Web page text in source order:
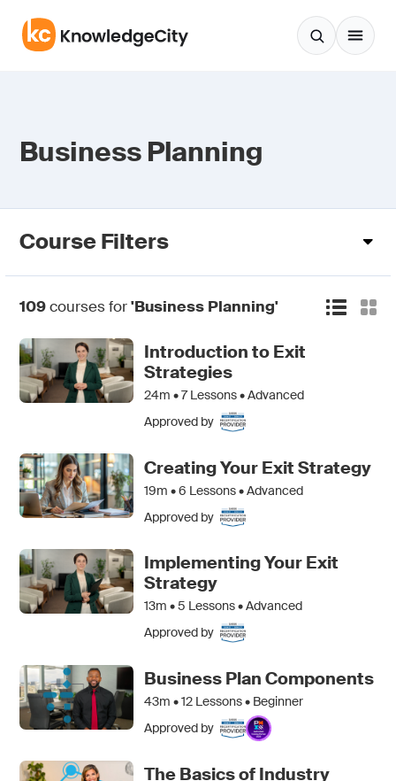
Business Planning
Course Filters
109courses for'Business Planning'
Introduction to Exit
Strategies
24m •7Lessons • Advanced
Approved by
Creating Your Exit Strategy
19m •6 Lessons • Advanced
Approved by
Implementing Your Exit
Strategy
13m •5 Lessons • Advanced
Approved by
Business Plan Components
43m •12 Lessons • Beginner
Approved by
The Basics of Industry